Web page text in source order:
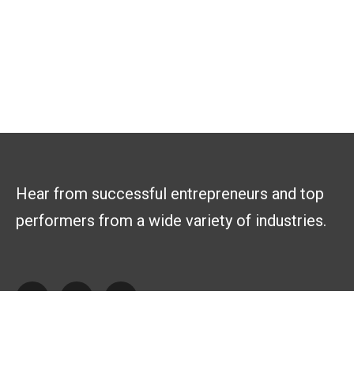
Hear from successful entrepreneurs and top
performers from a wide variety of industries.